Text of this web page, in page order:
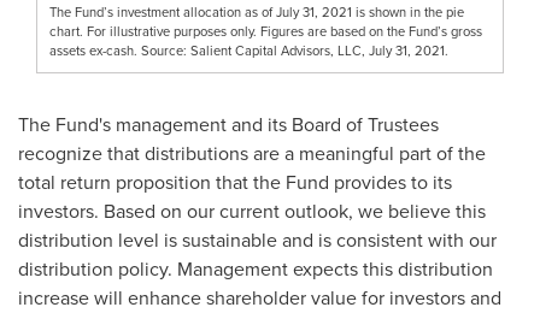
The Fund’s investment allocation as of July 31, 2021 is shown in the pie
chart. For illustrative purposes only. Figures are based on the Fund’s gross
assets ex-cash. Source: Salient Capital Advisors, LLC, July 31, 2021.
The Fund's management and its Board of Trustees
recognize that distributions are a meaningful part of the
total return proposition that the Fund provides to its
investors. Based on our current outlook, we believe this
distribution level is sustainable and is consistent with our
distribution policy. Management expects this distribution
increase will enhance shareholder value for investors and